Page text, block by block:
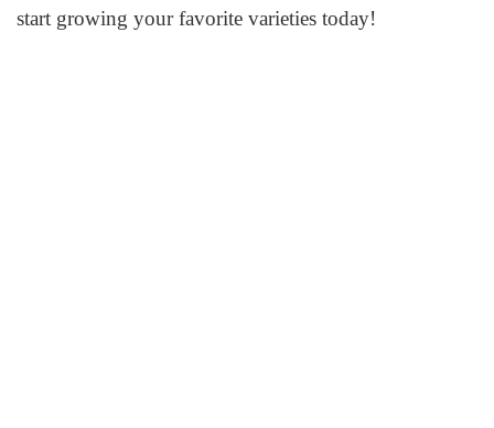
start growing your favorite varieties today!